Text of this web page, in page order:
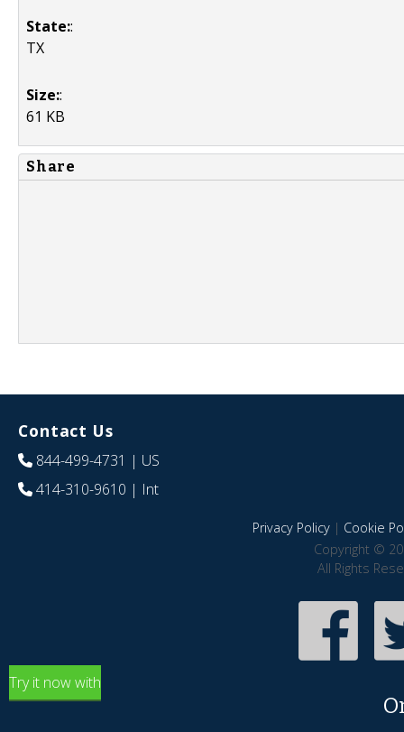
State::
TX
Size::
61 KB
Share
Contact Us
844-499-4731 | US
414-310-9610 | Int
Privacy Policy| Cookie
Copyright ©
All Rights
Try it now with